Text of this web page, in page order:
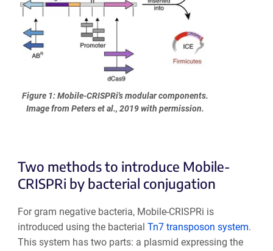
Figure 1: Mobile-CRISPRi's modular components.
Image from Peters et al., 2019 with permission.
Two methods to introduce Mobile-
CRISPRi by bacterial conjugation
For gram negative bacteria, Mobile-CRISPRi is
introduced using the bacterial Tn7 transposon system.
This system has two parts: a plasmid expressing the